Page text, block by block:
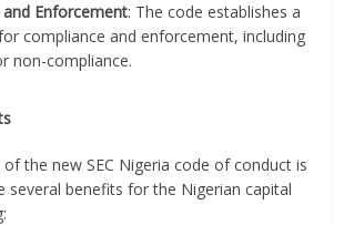
Enforcement: The code establishes a
compliance and enforcement, including
non-compliance.
the new SEC Nigeria code of conduct is
several benefits for the Nigerian capital